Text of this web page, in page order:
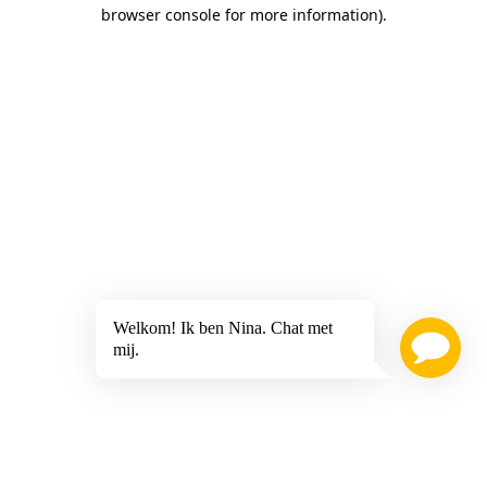
browser console for more information).
Welkom! Ik ben Nina. Chat met
mij.